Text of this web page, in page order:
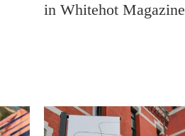
in Whitehot Magazine